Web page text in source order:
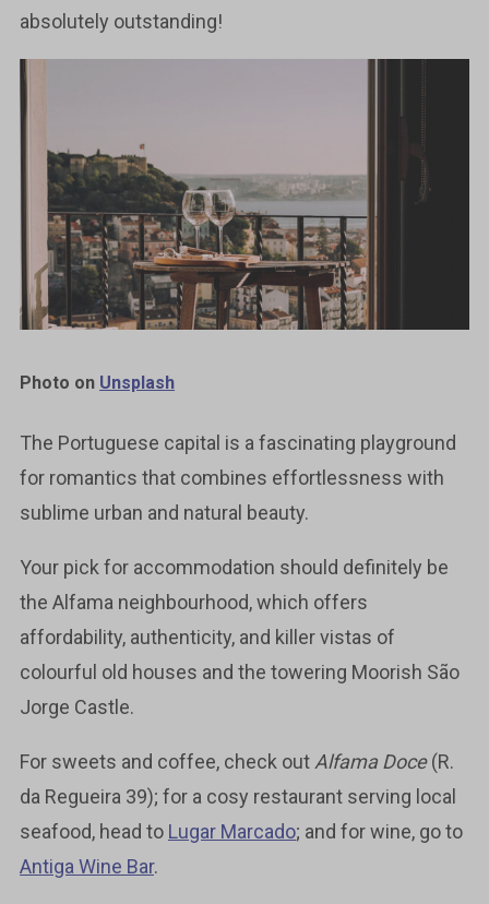
absolutely outstanding!
Photo on Unsplash
The Portuguese capital is a fascinating playground
for romantics that combines effortlessness with
sublime urban and natural beauty.
Your pick for accommodation should definitely be
the Alfama neighbourhood, which offers
affordability, authenticity, and killer vistas of
colourful old houses and the towering Moorish São
Jorge Castle.
For sweets and coffee, check out Alfama Doce(R.
da Regueira 39); for a cosy restaurant serving local
seafood, head to Lugar Marcado; and for wine, go to
Antiga Wine Bar.